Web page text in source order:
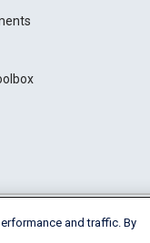
and traffic. By